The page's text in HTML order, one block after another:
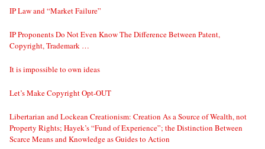
IP Law and “Market Failure”
IP Proponents Do Not Even Know The Difference Between Patent,
Copyright, Trademark …
It is impossible to own ideas
Let’s Make Copyright Opt-OUT
Libertarian and Lockean Creationism: Creation As a Source of Wealth, not
Property Rights; Hayek’s “Fund of Experience”; the Distinction Between
Scarce Means and Knowledge as Guides to Action